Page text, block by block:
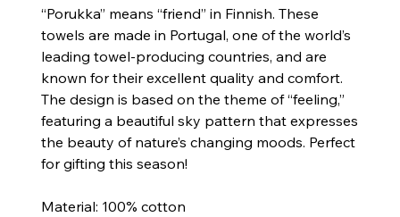
“Porukka” means “friend” in Finnish. These
towels are made in Portugal, one of the world’s
leading towel-producing countries, and are
known for their excellent quality and comfort.
The design is based on the theme of “feeling,”
featuring a beautiful sky pattern that expresses
the beauty of nature’s changing moods. Perfect
for gifting this season!
Material: 100% cotton